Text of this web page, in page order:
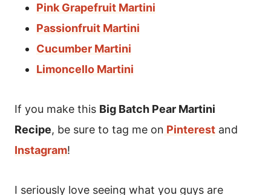
Pink Grapefruit Martini
Passionfruit Martini
Cucumber Martini
Limoncello Martini
If you make this Big Batch Pear Martini
Recipe, be sure to tag me on Pinterest and
Instagram!
I seriously love seeing what you guys are